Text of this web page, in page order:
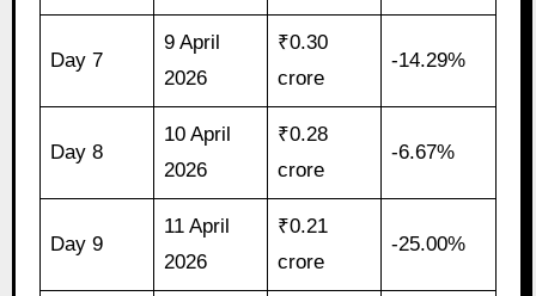
Day 7
9 April
2026
₹0.30
crore
-14.29%
Day 8
10 April
2026
₹0.28
crore
-6.67%
Day 9
11 April
2026
₹0.21
crore
-25.00%